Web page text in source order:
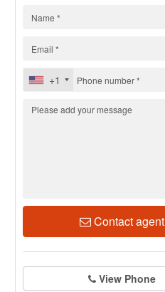
+1
Contact agent
View Phone